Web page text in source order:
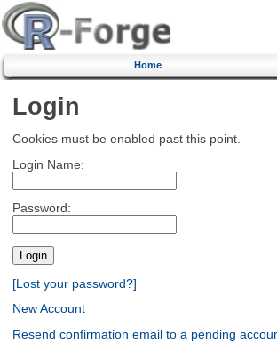
Home
Login
Cookies must be enabled past this point.
Login Name:
Password:
[Lost your password?]
New Account
Resend confirmation email to a pending